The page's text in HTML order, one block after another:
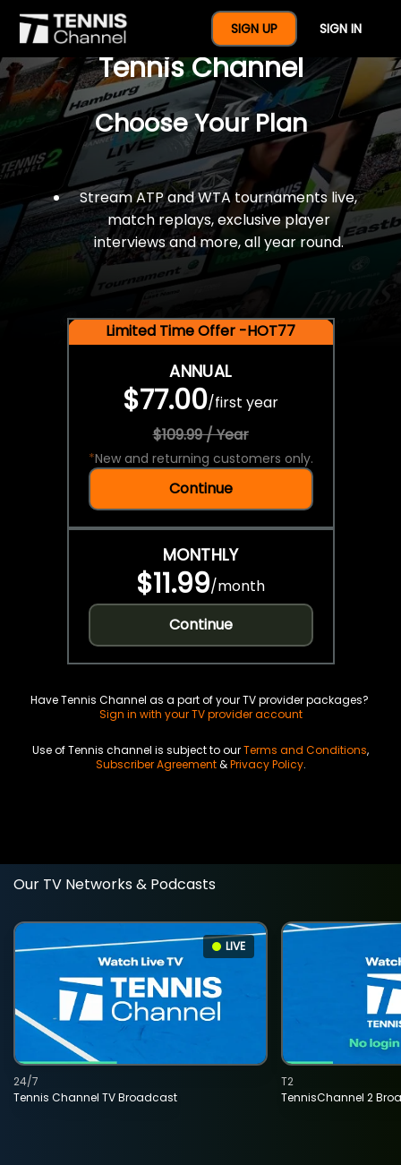
SIGN UP SIGN IN
$77 For A Full Year Of
Tennis Channel
Choose Your Plan
Stream ATP and WTA tournaments live,
match replays, exclusive player
interviews and more, all year round.
Limited Time Offer -HOT77
ANNUAL
$77.00/first year
$109.99 / Year
*New and returning customers only.
Continue
MONTHLY
$11.99/month
Continue
Have Tennis Channel as a part of your TV provider packages?
Sign in with your TV provider account
Use of Tennis channel is subject to ourTerms and Conditions,
Subscriber Agreement&Privacy Policy.
Our TV Networks & Podcasts
LIVE
Tennis Channel TV Broadcast
24/7
TennisChannel 2
T2